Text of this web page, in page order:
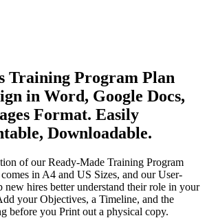
Training Program Plan
in Word, Google Docs,
Format. Easily
Downloadable.
of our Ready-Made Training Program
in A4 and US Sizes, and our User-
hires better understand their role in your
your Objectives, a Timeline, and the
before you Print out a physical copy.